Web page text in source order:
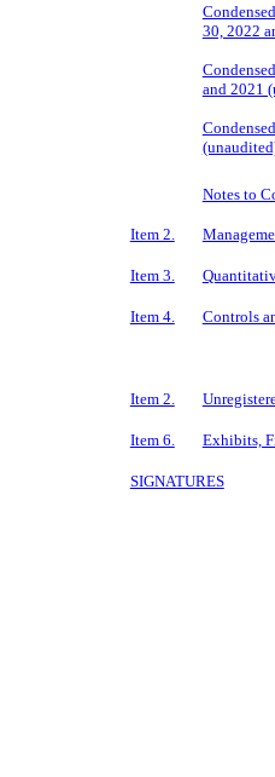
30, 2022
and 2021
Notes to
Item 2.
Item 3.
Item 4. Controls
Item 2.
Item 6. Exhibits,
SIGNATURES